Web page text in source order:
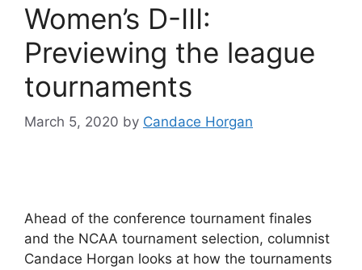
Women’s D-III:
Previewing the league
tournaments
March 5, 2020 by Candace Horgan
Ahead of the conference tournament finales
and the NCAA tournament selection, columnist
Candace Horgan looks at how the tournaments